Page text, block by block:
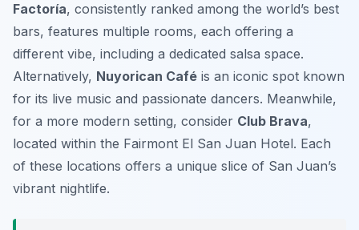
Factoría, consistently ranked among the world’s best
bars, features multiple rooms, each offering a
different vibe, including a dedicated salsa space.
Alternatively, Nuyorican Café is an iconic spot known
for its live music and passionate dancers. Meanwhile,
for a more modern setting, consider Club Brava,
located within the Fairmont El San Juan Hotel. Each
of these locations offers a unique slice of San Juan’s
vibrant nightlife.